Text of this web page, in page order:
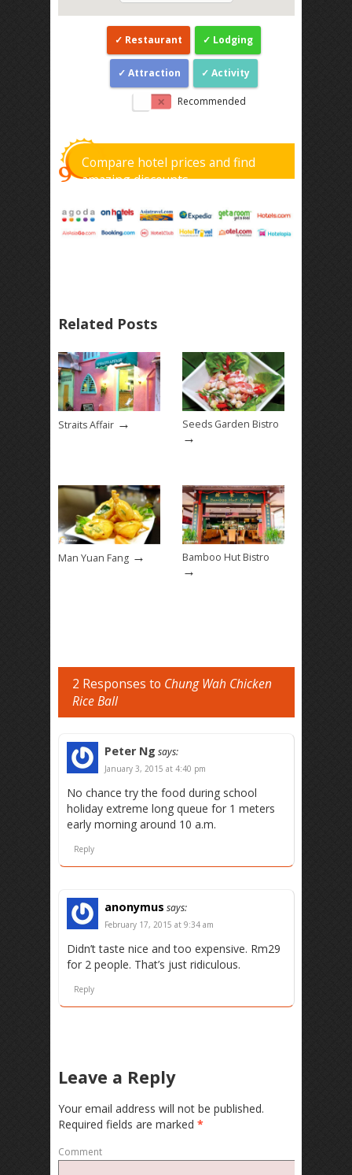
Restaurant Lodging
Attraction Activity
Recommended
Compare hotel prices and find
amazing discounts
Related Posts
Straits Affair → Seeds Garden Bistro
→
Man Yuan Fang → Bamboo Hut Bistro
→
2 Responses to Chung Wah Chicken
Rice Ball
Peter Ng says:
January 3, 2015 at 4:40 pm
No chance try the food during school
holiday extreme long queue for 1 meters
early morning around 10 a.m.
Reply
anonymus says:
February 17, 2015 at 9:34 am
Didn’t taste nice and too expensive. Rm29
for 2 people. That’s just ridiculous.
Reply
Leave a Reply
Your email address will not be published.
Required fields are marked *
Comment